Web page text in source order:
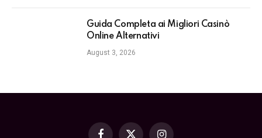
Guida Completa ai Migliori Casinò
Online Alternativi
August 3, 2026